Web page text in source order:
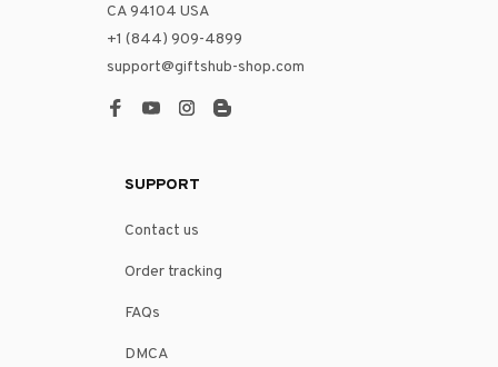
CA 94104 USA
+1 (844) 909-4899
support@giftshub-shop.com
SUPPORT
Contact us
Order tracking
FAQs
DMCA